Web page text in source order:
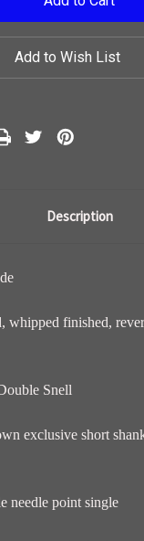
Add to Wish List
Description
whipped finished,
Snell
exclusive short
needle point single